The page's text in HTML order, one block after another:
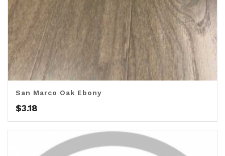
San Marco Oak Ebony
$3.18